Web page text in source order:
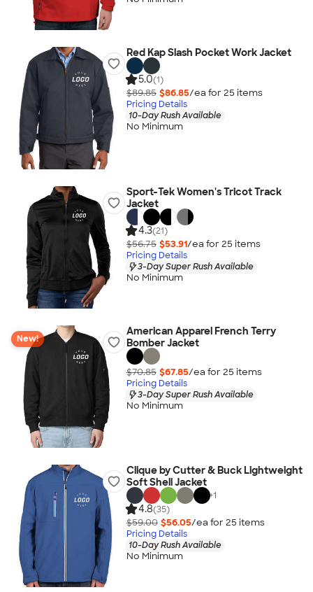
Red Kap Slash Pocket Work Jacket
5.0(1)
$89.85 $86.85/ea for 25 items
Pricing Details
10-Day Rush Available
No Minimum
Sport-Tek Women's Tricot Track
Jacket
4.3(21)
$56.75 $53.91/ea for 25 items
Pricing Details
3-Day Super Rush Available
No Minimum
New!
American Apparel French Terry
Bomber Jacket
$70.85 $67.85/ea for 25 items
Pricing Details
3-Day Super Rush Available
No Minimum
Clique by Cutter & Buck Lightweight
Soft Shell Jacket
+1
4.8(35)
$59.00 $56.05/ea for 25 items
Pricing Details
10-Day Rush Available
No Minimum